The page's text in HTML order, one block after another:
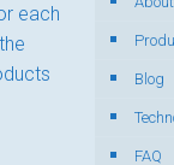
each
Blog
FAQ